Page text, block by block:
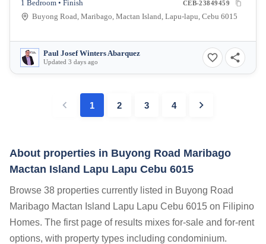
1 Bedroom • Finish CEB-23849459
Buyong Road, Maribago, Mactan Island, Lapu-lapu, Cebu 6015
Paul Josef Winters Abarquez
Updated 3 days ago
1 2 3 4
About properties in Buyong Road Maribago
Mactan Island Lapu Lapu Cebu 6015
Browse 38 properties currently listed in Buyong Road
Maribago Mactan Island Lapu Lapu Cebu 6015 on Filipino
Homes. The first page of results mixes for-sale and for-rent
options, with property types including condominium.